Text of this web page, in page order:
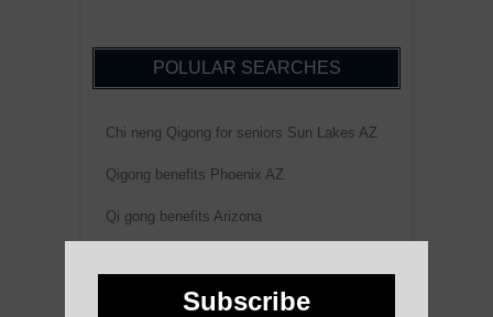
POLULAR SEARCHES
Chi neng Qigong for seniors Sun Lakes AZ
Qigong benefits Phoenix AZ
Qi gong benefits Arizona
Chandler AZ Qigong for adults
Subscribe